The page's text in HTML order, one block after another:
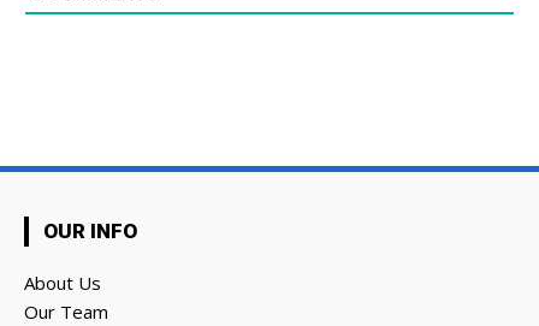
OUR INFO
About Us
Our Team